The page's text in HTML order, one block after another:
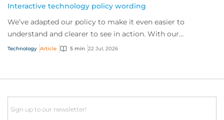
Interactive technology policy wording
We’ve adapted our policy to make it even easier to
understand and clearer to see in action. With our
interactive technology policy wording, you and...
Technology Article 5 min 22 Jul, 2026
Email